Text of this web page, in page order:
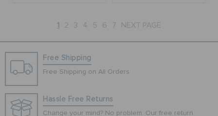
1 2 3 4 5 6 7 NEXT PAGE
Free Shipping
Free Shipping on All Orders
Hassle Free Returns
Change your mind? No problem. Our free return